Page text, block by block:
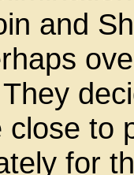
and
to
for